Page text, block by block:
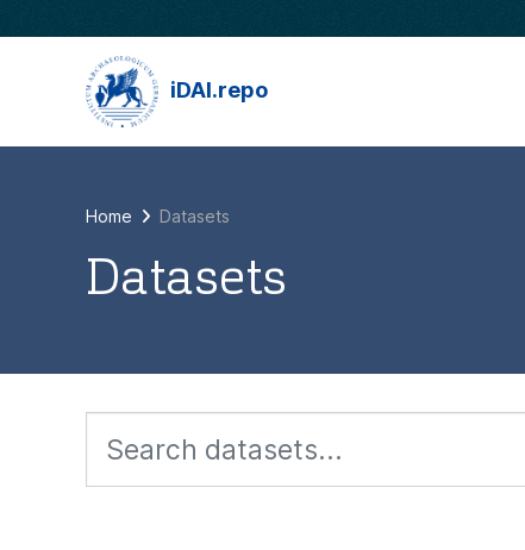
iDAI.repo
Home Datasets
Datasets